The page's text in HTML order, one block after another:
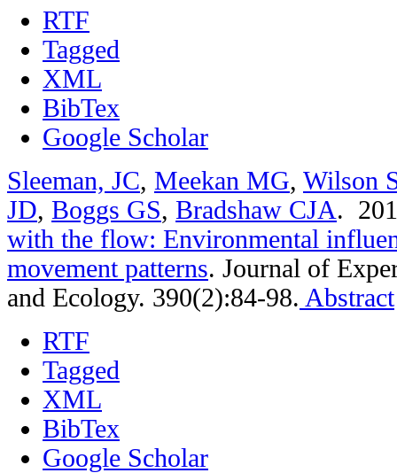
RTF
Tagged
XML
BibTex
Google Scholar
Sleeman, JC, Meekan MG, Wilson
JD, Boggs GS, Bradshaw CJA.
with the flow: Environmental
movement patterns. Journal of
and Ecology. 390(2):84-98. Abstract
RTF
Tagged
XML
BibTex
Google Scholar